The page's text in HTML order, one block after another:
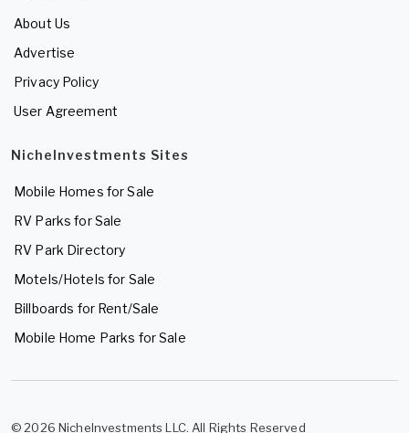
About Us
Advertise
Privacy Policy
User Agreement
NicheInvestments Sites
Mobile Homes for Sale
RV Parks for Sale
RV Park Directory
Motels/Hotels for Sale
Billboards for Rent/Sale
Mobile Home Parks for Sale
© 2026 NicheInvestments LLC. All Rights Reserved